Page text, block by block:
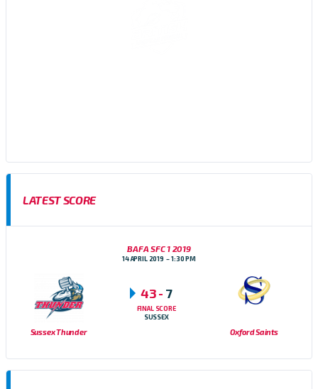
LATEST SCORE
BAFA SFC 1 2019
14 APRIL 2019 1:30 PM
Sussex Thunder Oxford Saints
43- 7
FINAL SCORE
SUSSEX